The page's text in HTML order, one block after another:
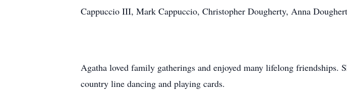
Cappuccio III, Mark Cappuccio, Christopher Dougherty, Anna
Agatha loved family gatherings and enjoyed many lifelong friendships.
country line dancing and playing cards.